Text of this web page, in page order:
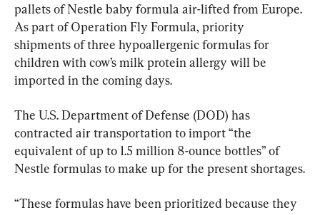
pallets of Nestle baby formula air-lifted from Europe.
As part of Operation Fly Formula, priority
shipments of three hypoallergenic formulas for
children with cow’s milk protein allergy will be
imported in the coming days.
The U.S. Department of Defense (DOD) has
contracted air transportation to import “the
equivalent of up to 1.5 million 8-ounce bottles” of
Nestle formulas to make up for the present shortages.
“These formulas have been prioritized because they